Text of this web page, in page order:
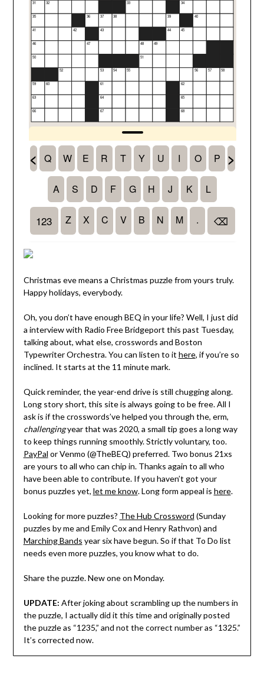
Christmas eve means a Christmas puzzle from yours truly.
Happy holidays, everybody.
Oh, you don’t have enough BEQ in your life? Well, I just did
a interview with Radio Free Bridgeport this past Tuesday,
talking about, what else, crosswords and Boston
Typewriter Orchestra. You can listen to it here, if you’re so
inclined. It starts at the 11 minute mark.
Quick reminder, the year-end drive is still chugging along.
Long story short, this site is always going to be free. All I
ask is if the crosswords’ve helped you through the, erm,
challengingyear that was 2020, a small tip goes a long way
to keep things running smoothly. Strictly voluntary, too.
PayPal or Venmo (@TheBEQ) preferred. Two bonus 21xs
are yours to all who can chip in. Thanks again to all who
have been able to contribute. If you haven’t got your
bonus puzzles yet, let me know. Long form appeal is here.
Looking for more puzzles? The Hub Crossword (Sunday
puzzles by me and Emily Cox and Henry Rathvon) and
Marching Bands year six have begun. So if that To Do list
needs even more puzzles, you know what to do.
Share the puzzle. New one on Monday.
UPDATE: After joking about scrambling up the numbers in
the puzzle, I actually did it this time and originally posted
the puzzle as “1235,” and not the correct number as “1325.”
It’s corrected now.